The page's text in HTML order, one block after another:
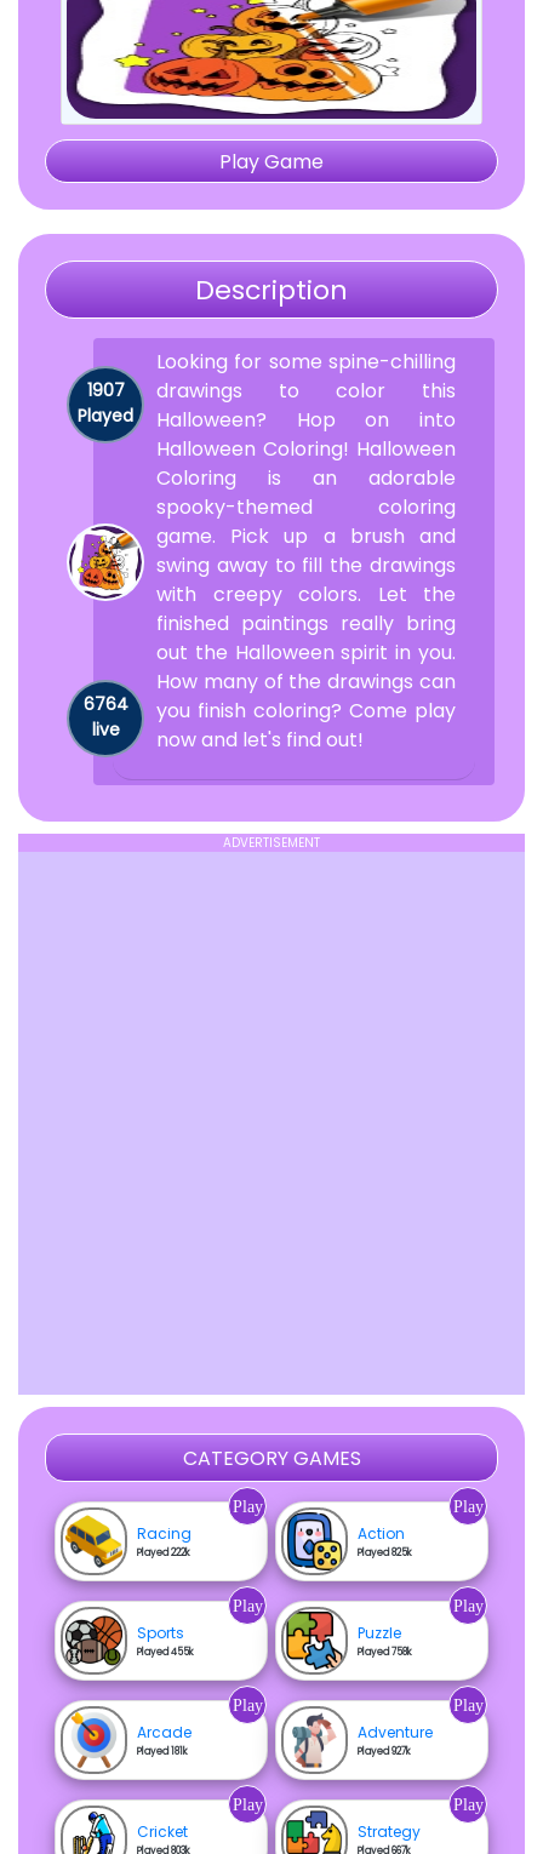
Play Game
Description
Looking for some spine-chilling
drawings to color this
Halloween? Hop on into
Halloween Coloring! Halloween
Coloring is an adorable
spooky-themed coloring
game. Pick up a brush and
swing away to fill the drawings
with creepy colors. Let the
finished paintings really bring
out the Halloween spirit in you.
How many of the drawings can
you finish coloring? Come play
now and let's find out!
1907
Played
6764
live
ADVERTISEMENT
CATEGORY GAMES
Racing
Played 222k
Play
Action
Played 825k
Play
Sports
Played 455k
Play
Puzzle
Played 758k
Play
Arcade
Played 181k
Play
Adventure
Played 927k
Play
Cricket
Played 803k
Play
Strategy
Played 667k
Play